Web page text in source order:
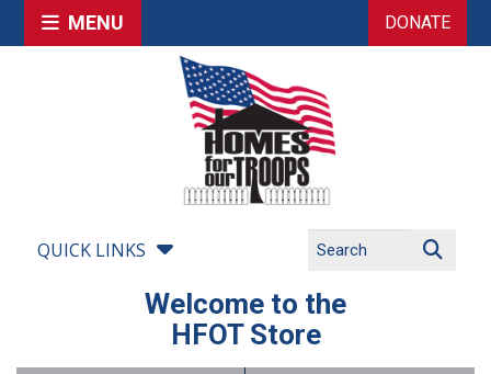
MENU DONATE
QUICK LINKS
Welcome to the
HFOT Store